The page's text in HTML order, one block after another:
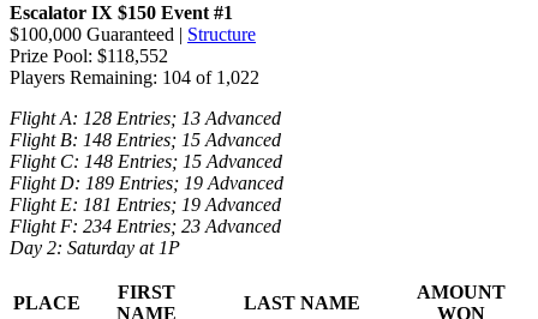
Escalator IX $150 Event #1
$100,000 Guaranteed | Structure
Prize Pool: $118,552
Players Remaining: 104 of 1,022
Flight A: 128 Entries; 13 Advanced
Flight B: 148 Entries; 15 Advanced
Flight C: 148 Entries; 15 Advanced
Flight D: 189 Entries; 19 Advanced
Flight E: 181 Entries; 19 Advanced
Flight F: 234 Entries; 23 Advanced
Day 2: Saturday at 1P
PLACE
FIRST
NAME
LAST NAME
AMOUNT
WON